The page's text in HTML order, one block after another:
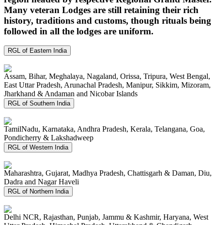
Many veteran Lodges are still retaining their rich
history, traditions and customs, though rituals being
followed in all the lodges are uniform.
RGL of Eastern India
Assam, Bihar, Meghalaya, Nagaland, Orissa, Tripura, West Bengal,
East Uttar Pradesh, Arunachal Pradesh, Manipur, Sikkim, Mizoram,
Jharkhand & Andaman and Nicobar Islands
RGL of Southern India
TamilNadu, Karnataka, Andhra Pradesh, Kerala, Telangana, Goa,
Pondicherry & Lakshadweep
RGL of Western India
Maharashtra, Gujarat, Madhya Pradesh, Chattisgarh & Daman, Diu,
Dadra and Nagar Haveli
RGL of Northern India
Delhi NCR, Rajasthan, Punjab, Jammu & Kashmir, Haryana, West